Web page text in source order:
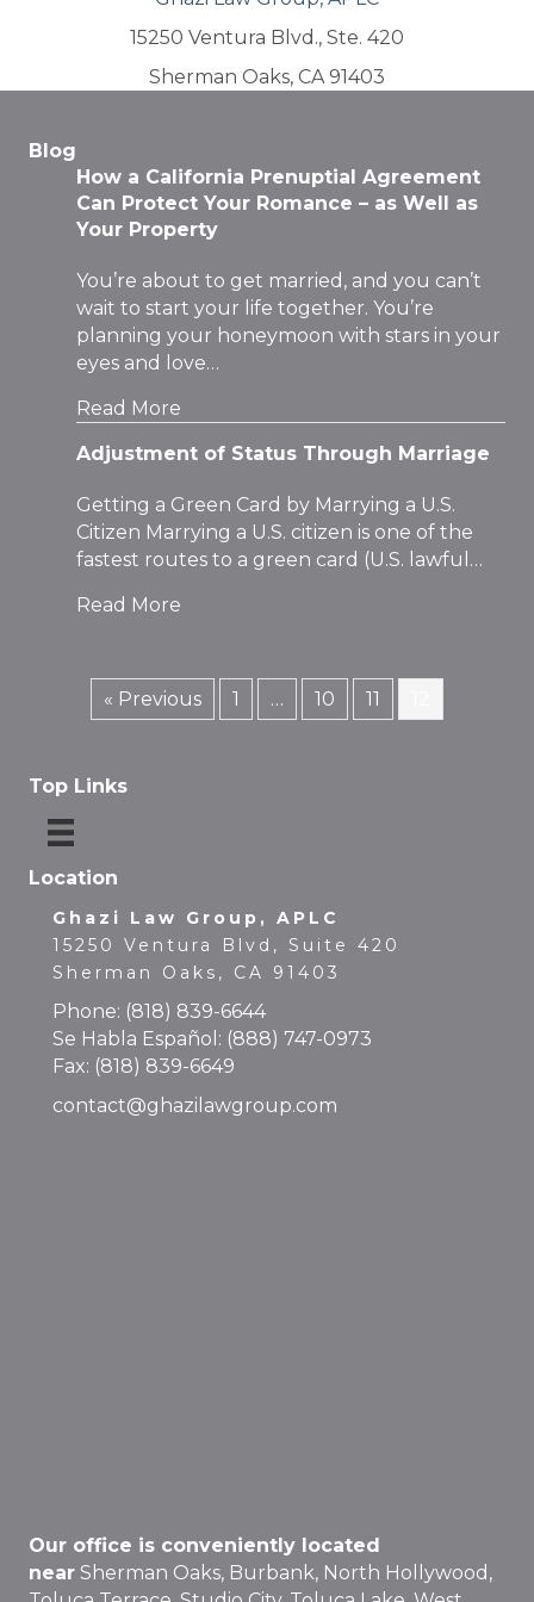
15250 Ventura Blvd., Ste. 420
Sherman Oaks, CA 91403
Blog
How a California Prenuptial Agreement
Can Protect Your Romance – as Well as
Your Property
You’re about to get married, and you can’t
wait to start your life together. You’re
planning your honeymoon with stars in your
eyes and love…
Read More
Adjustment of Status Through Marriage
Getting a Green Card by Marrying a U.S.
Citizen Marrying a U.S. citizen is one of the
fastest routes to a green card (U.S. lawful…
Read More
« Previous 1 … 10 11
Top Links
Location
Ghazi Law Group, APLC
15250 Ventura Blvd, Suite 420
Sherman Oaks, CA 91403
Phone: (818) 839-6644
Se Habla Español: (888) 747-0973
Fax: (818) 839-6649
contact@ghazilawgroup.com
Our office is conveniently located
near Sherman Oaks, Burbank, North Hollywood,